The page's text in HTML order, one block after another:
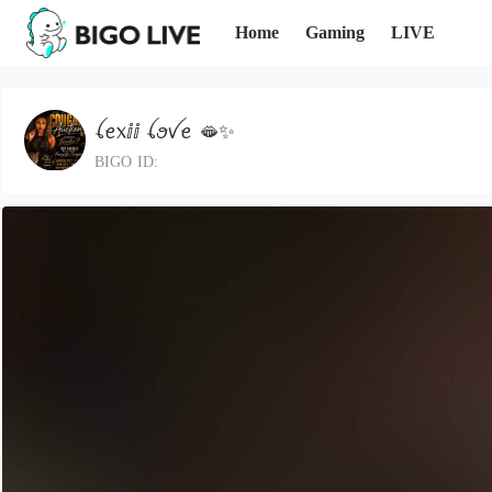
Home Gaming LIVE
ꪶꫀ᥊ⅈⅈ ꪶꪮꪜꫀ 🫦✨️
BIGO ID: